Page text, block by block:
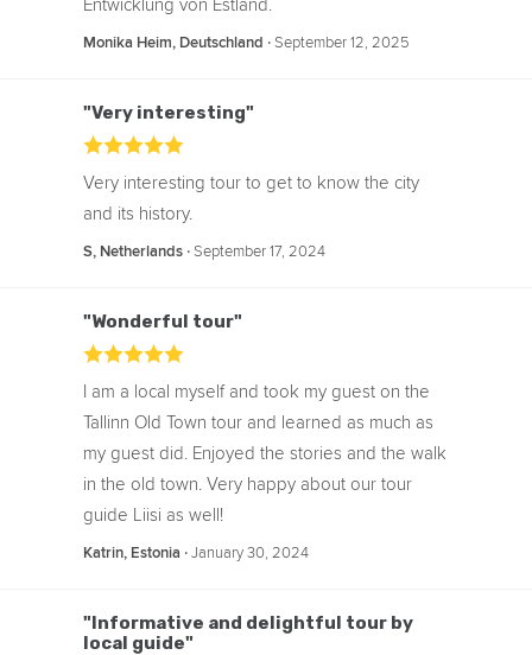
Entwicklung von Estland.
Monika Heim, Deutschland ‧September 12, 2025
"Very interesting"
Very interesting tour to get to know the city
and its history.
S, Netherlands ‧September 17, 2024
"Wonderful tour"
I am a local myself and took my guest on the
Tallinn Old Town tour and learned as much as
my guest did. Enjoyed the stories and the walk
in the old town. Very happy about our tour
guide Liisi as well!
Katrin, Estonia ‧January 30, 2024
"Informative and delightful tour by
local guide"